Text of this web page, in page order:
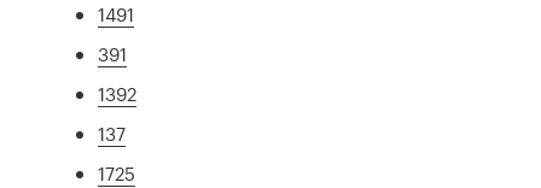
1491
391
1392
137
1725